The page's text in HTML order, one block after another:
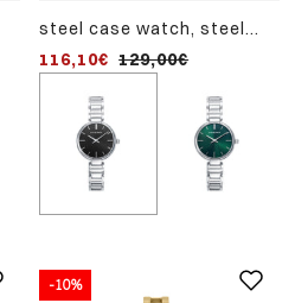
steel case watch, steel
125,10€ 139,00€
steel case watch, steel
116,10€ 129,00€
-10%